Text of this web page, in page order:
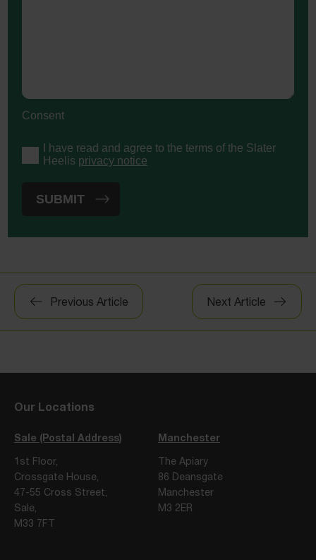
Consent
I have read and agree to the terms of the Slater
Heelis privacy notice
Post
navigation
Previous Article Next Article
Our Locations
Sale (Postal Address)
1st Floor,
Crossgate House,
47-55 Cross Street,
Sale,
M33 7FT
Manchester
The Apiary
86 Deansgate
Manchester
M3 2ER